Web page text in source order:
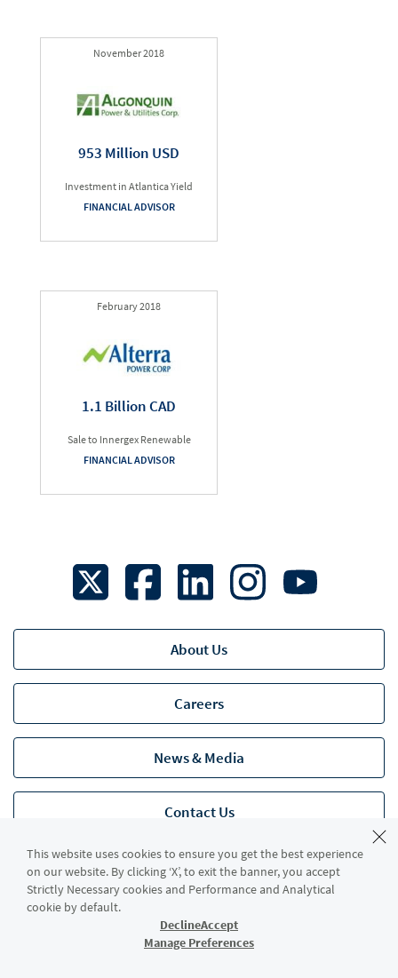
November 2018
953 Million USD
Investment in Atlantica Yield
FINANCIAL ADVISOR
February 2018
1.1 Billion CAD
Sale to Innergex Renewable
FINANCIAL ADVISOR
About Us
Careers
News & Media
Contact Us
Accessibility
This website uses cookies to ensure you get the best experience
on our website. By clicking ‘X’, to exit the banner, you accept
Strictly Necessary cookies and Performance and Analytical
cookie by default.
Manage Preferences
DeclineAccept